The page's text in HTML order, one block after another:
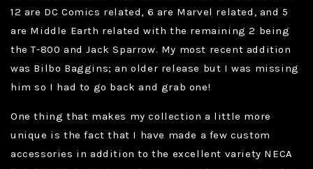
12 are DC Comics related, 6 are Marvel related, and 5
are Middle Earth related with the remaining 2 being
the T-800 and Jack Sparrow. My most recent addition
was Bilbo Baggins; an older release but I was missing
him so I had to go back and grab one!
One thing that makes my collection a little more
unique is the fact that I have made a few custom
accessories in addition to the excellent variety NECA